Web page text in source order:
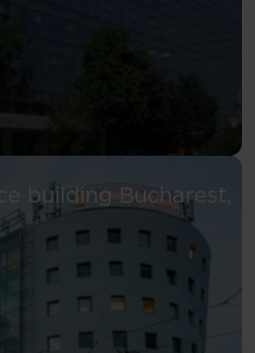
building Bucharest,